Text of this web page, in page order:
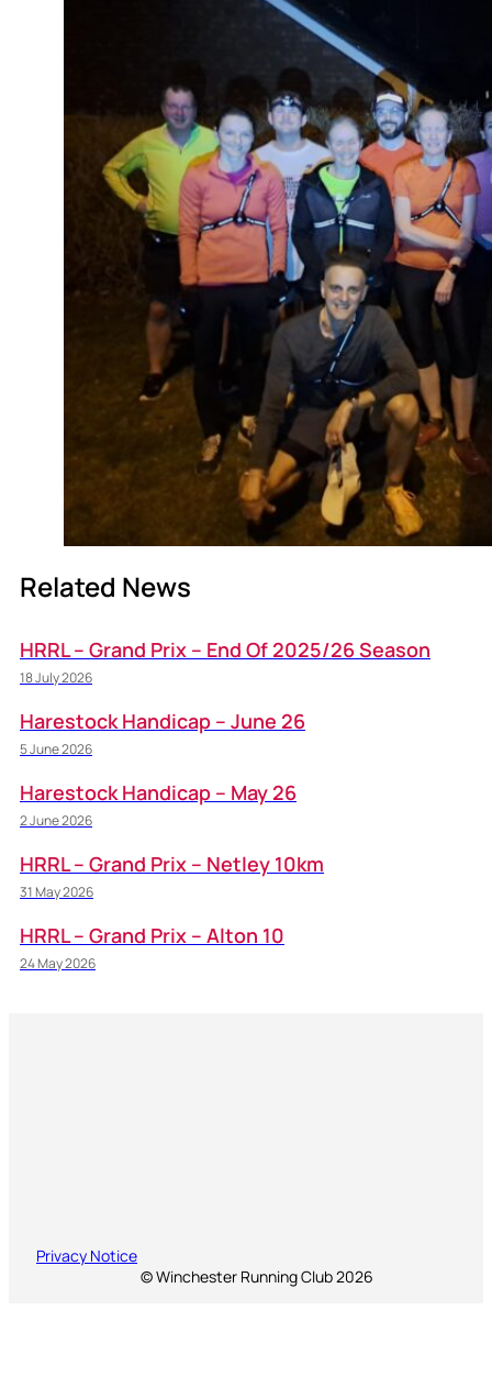
Related News
HRRL – Grand Prix – End Of 2025/26 Season
18 July 2026
Harestock Handicap – June 26
5 June 2026
Harestock Handicap – May 26
2 June 2026
HRRL – Grand Prix – Netley 10km
31 May 2026
HRRL – Grand Prix – Alton 10
24 May 2026
Privacy Notice
© Winchester Running Club 2026